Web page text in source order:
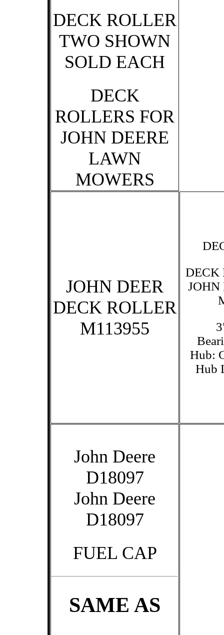
DECK ROLLER
TWO SHOWN
SOLD EACH
DECK
ROLLERS FOR
JOHN DEERE
LAWN
MOWERS
JOHN DEER
DECK ROLLER
M113955
DECK
JOHN
Hub:
Hub
John Deere
D18097
John Deere
D18097
FUEL CAP
SAME AS